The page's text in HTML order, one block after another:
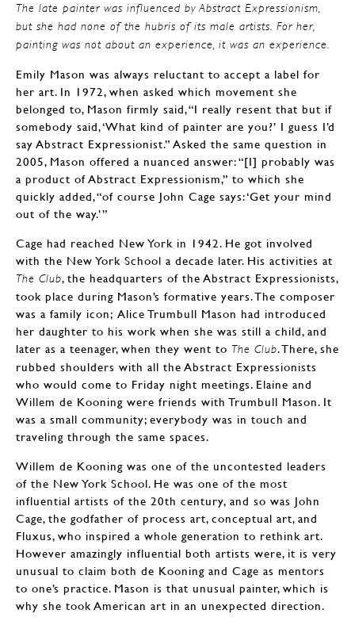
The late painter was influenced by Abstract Expressionism,
but she had none of the hubris of its male artists. For her,
painting was not about an experience, it was an experience.
Emily Mason was always reluctant to accept a label for
her art. In 1972, when asked which movement she
belonged to, Mason firmly said, “I really resent that but if
somebody said, ‘What kind of painter are you?’ I guess I’d
say Abstract Expressionist.” Asked the same question in
2005, Mason offered a nuanced answer: “[I] probably was
a product of Abstract Expressionism,” to which she
quickly added, “of course John Cage says: ‘Get your mind
out of the way.’”
Cage had reached New York in 1942. He got involved
with the New York School a decade later. His activities at
The Club, the headquarters of the Abstract Expressionists,
took place during Mason’s formative years. The composer
was a family icon; Alice Trumbull Mason had introduced
her daughter to his work when she was still a child, and
later as a teenager, when they went to The Club. There, she
rubbed shoulders with all the Abstract Expressionists
who would come to Friday night meetings. Elaine and
Willem de Kooning were friends with Trumbull Mason. It
was a small community; everybody was in touch and
traveling through the same spaces.
Willem de Kooning was one of the uncontested leaders
of the New York School. He was one of the most
influential artists of the 20th century, and so was John
Cage, the godfather of process art, conceptual art, and
Fluxus, who inspired a whole generation to rethink art.
However amazingly influential both artists were, it is very
unusual to claim both de Kooning and Cage as mentors
to one’s practice. Mason is that unusual painter, which is
why she took American art in an unexpected direction.